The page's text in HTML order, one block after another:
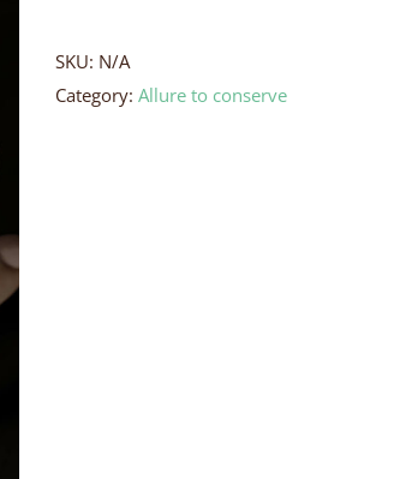
quantity
SKU: N/A
Category: Allure to conserve